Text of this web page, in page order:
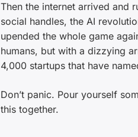
Then the internet arrived and
social handles, the AI
upended the whole game
humans, but with a dizzying
4,000 startups that have
Don’t panic. Pour yourself
this together.